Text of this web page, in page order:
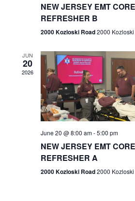
NEW JERSEY EMT CORE
REFRESHER B
2000 Kozloski Road2000
JUN
20
2026
June 20 @ 8:00 am-5:00 pm
NEW JERSEY EMT CORE
REFRESHER A
2000 Kozloski Road2000